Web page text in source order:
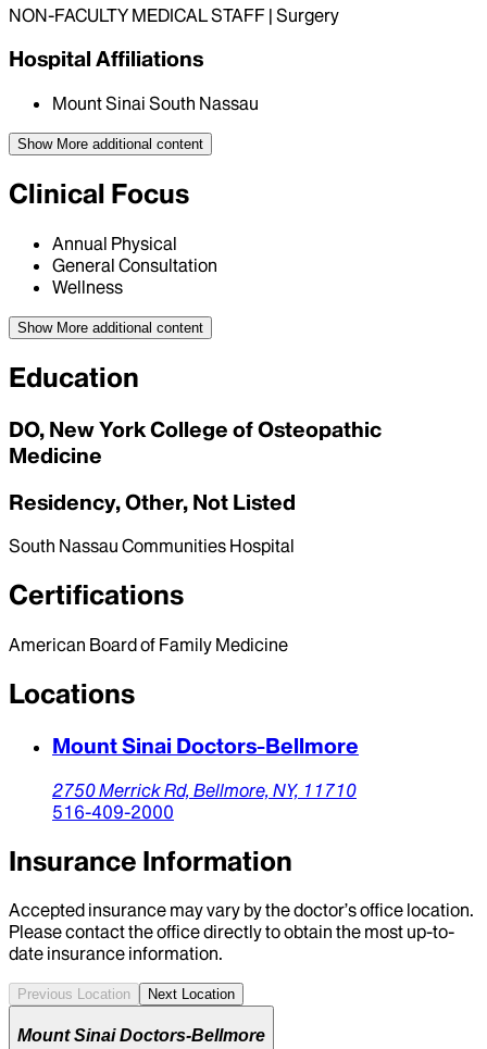
NON-FACULTY MEDICAL STAFF | Surgery
Hospital Affiliations
Mount Sinai South Nassau
Show More additional content
Clinical Focus
Annual Physical
General Consultation
Wellness
Show More additional content
Education
DO, New York College of Osteopathic
Medicine
Residency, Other, Not Listed
South Nassau Communities Hospital
Certifications
American Board of Family Medicine
Locations
Mount Sinai Doctors-Bellmore
2750 Merrick Rd, Bellmore, NY, 11710
516-409-2000
Insurance Information
Accepted insurance may vary by the doctor’s office location.
Please contact the office directly to obtain the most up-to-
date insurance information.
Previous Location Next Location
Mount Sinai Doctors-Bellmore